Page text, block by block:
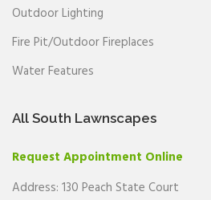
Outdoor Lighting
Fire Pit/Outdoor Fireplaces
Water Features
All South Lawnscapes
Request Appointment Online
Address: 130 Peach State Court